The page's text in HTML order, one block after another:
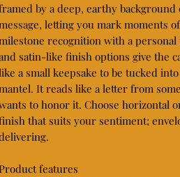
by a deep, earthy
letting you mark moments
recognition with a
satin-like finish options give the
a small keepsake to be tucked
It reads like a letter from
to honor it. Choose horizontal
that suits your sentiment;
features